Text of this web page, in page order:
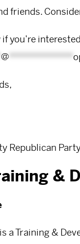
friends.
if you’re
@ *************
Republican
&
a Training &